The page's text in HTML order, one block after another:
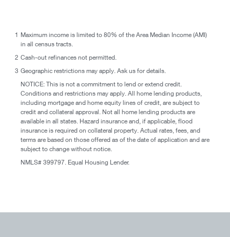
1 Maximum income is limited to 80% of the Area Median Income (AMI)
in all census tracts.
2 Cash-out refinances not permitted.
3 Geographic restrictions may apply. Ask us for details.
NOTICE: This is not a commitment to lend or extend credit.
Conditions and restrictions may apply. All home lending products,
including mortgage and home equity lines of credit, are subject to
credit and collateral approval. Not all home lending products are
available in all states. Hazard insurance and, if applicable, flood
insurance is required on collateral property. Actual rates, fees, and
terms are based on those offered as of the date of application and are
subject to change without notice.
NMLS# 399797. Equal Housing Lender.